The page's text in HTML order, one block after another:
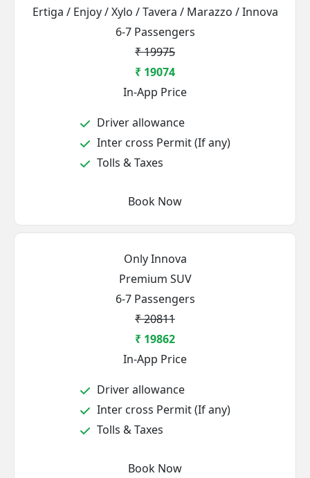
Ertiga / Enjoy / Xylo / Tavera / Marazzo / Innova
6-7 Passengers
₹ 19975
₹ 19074
In-App Price
Driver allowance
Inter cross Permit (If any)
Tolls & Taxes
Book Now
Only Innova
Premium SUV
6-7 Passengers
₹ 20811
₹ 19862
In-App Price
Driver allowance
Inter cross Permit (If any)
Tolls & Taxes
Book Now